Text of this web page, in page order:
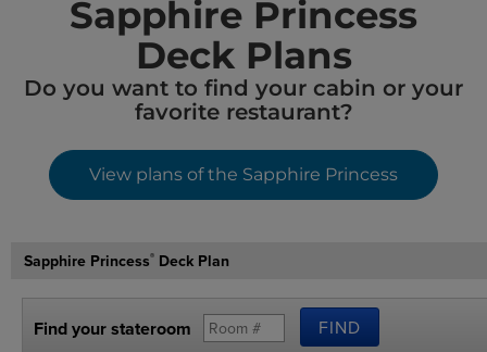
Sapphire Princess
Deck Plans​
Do you want to find your cabin or your
favorite restaurant?
View plans of the Sapphire Princess